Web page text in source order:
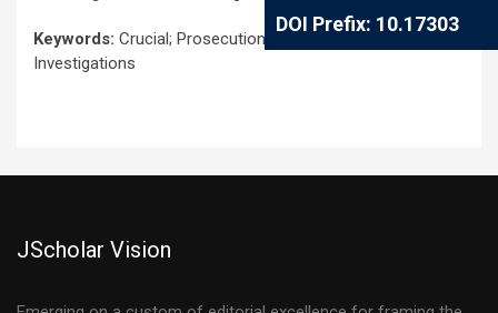
DOI Prefix: 10.17303
Keywords: Crucial; Prosecution; Medicolegal; Evidence;
Investigations
JScholar Vision